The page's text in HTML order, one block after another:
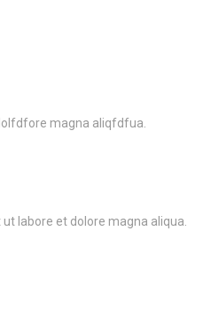
magna aliqfdfua.
labore et dolore magna aliqua.